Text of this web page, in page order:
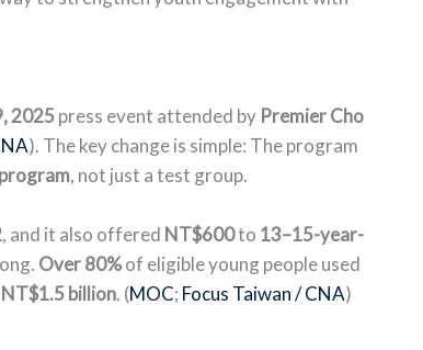
2025press event attended by Premier Cho
). The key change is simple: The program
, not just a test group.
, and it also offered NT$600to 13–15-year-
Over 80%of eligible young people used
billion. (MOC; Focus Taiwan / CNA)